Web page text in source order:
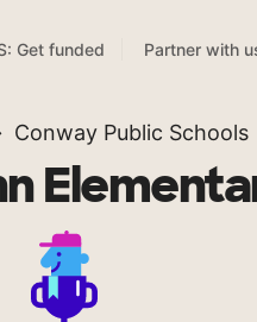
Get funded Partner with
Conway Public Schools